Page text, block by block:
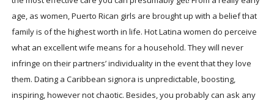
age, as women, Puerto Rican girls are brought up with a belief that
family is of the highest worth in life. Hot Latina women do perceive
what an excellent wife means for a household. They will never
infringe on their partners’ individuality in the event that they love
them. Dating a Caribbean signora is unpredictable, boosting,
inspiring, however not chaotic. Besides, you probably can ask any